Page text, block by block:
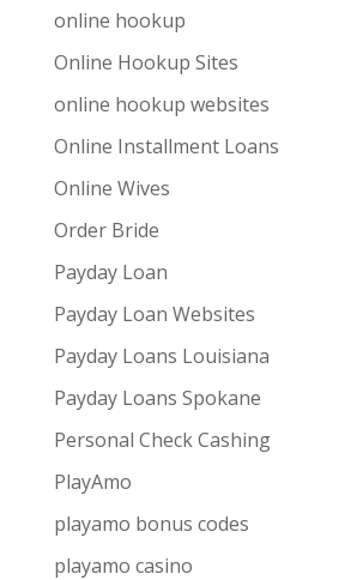
online hookup
Online Hookup Sites
online hookup websites
Online Installment Loans
Online Wives
Order Bride
Payday Loan
Payday Loan Websites
Payday Loans Louisiana
Payday Loans Spokane
Personal Check Cashing
PlayAmo
playamo bonus codes
playamo casino